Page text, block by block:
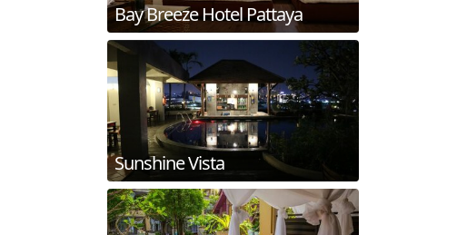
Bay Breeze Hotel Pattaya
Sunshine Vista